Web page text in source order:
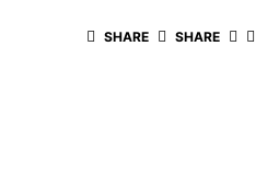
SHARE SHARE